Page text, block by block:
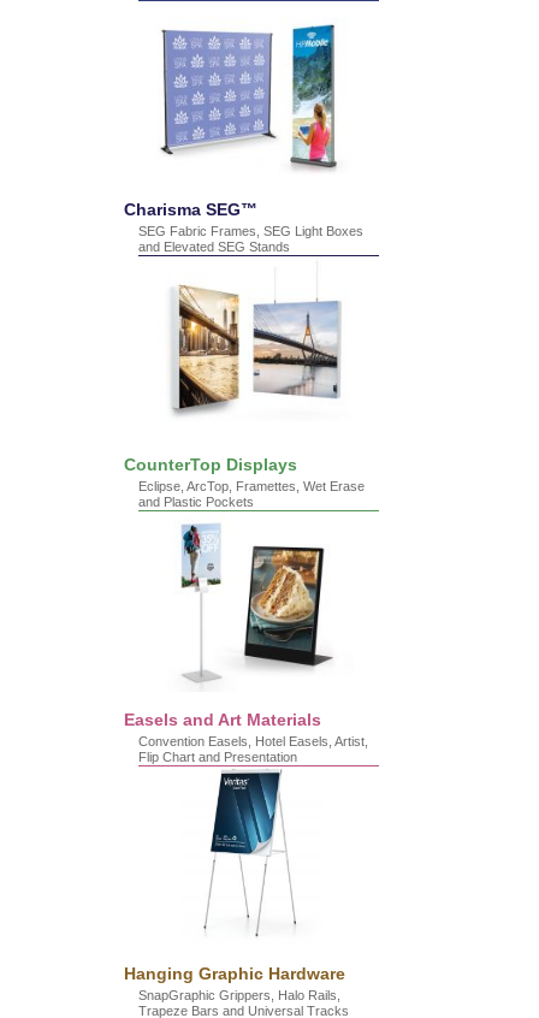
Charisma SEG™
SEG Fabric Frames, SEG Light Boxes
and Elevated SEG Stands
CounterTop Displays
Eclipse, ArcTop, Framettes, Wet Erase
and Plastic Pockets
Easels and Art Materials
Convention Easels, Hotel Easels, Artist,
Flip Chart and Presentation
Hanging Graphic Hardware
SnapGraphic Grippers, Halo Rails,
Trapeze Bars and Universal Tracks